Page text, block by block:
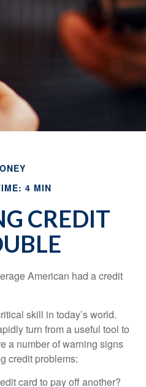
4 MIN
CREDIT
American had a credit
skill in today’s world.
turn from a useful tool to
a number of warning signs
credit problems:
card to pay off another?